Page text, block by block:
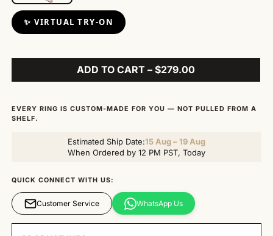
✨ VIRTUAL TRY-ON
ADD TO CART – $279.00
EVERY RING IS CUSTOM-MADE FOR YOU — NOT PULLED FROM A
SHELF.
Estimated Ship Date:15 Aug – 19 Aug
When Ordered by 12 PM PST, Today
QUICK CONNECT WITH US:
Customer Service WhatsApp Us